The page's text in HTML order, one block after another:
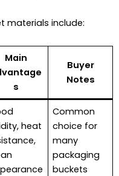
materials include:
Main
s
Buyer
Notes
heat
Common
choice for
many
packaging
buckets